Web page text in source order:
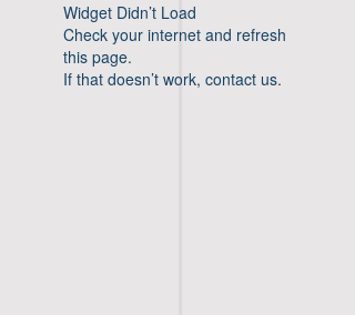
Widget Didn’t Load
Check your internet and refresh
this page.
If that doesn’t work, contact us.